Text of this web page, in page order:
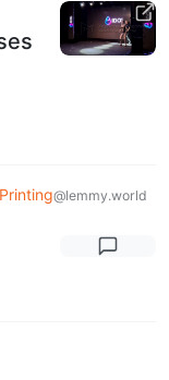
@lemmy.world